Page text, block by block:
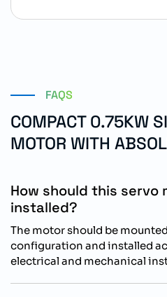
FAQS
COMPACT 0.75KW
MOTOR WITH
How should this servo
installed?
The motor should be
configuration and installed
electrical and mechanical